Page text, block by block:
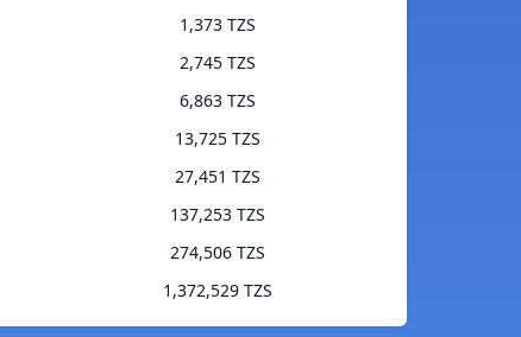
1,373 TZS
2,745 TZS
6,863 TZS
13,725 TZS
27,451 TZS
137,253 TZS
274,506 TZS
1,372,529 TZS